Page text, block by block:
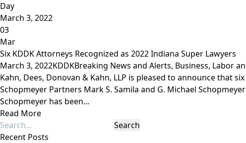
Day
March 3, 2022
03
Mar
Six KDDK Attorneys Recognized as 2022 Indiana Super Lawyers
March 3, 2022KDDKBreaking News and Alerts, Business, Labor
Kahn, Dees, Donovan & Kahn, LLP is pleased to announce that
Schopmeyer Partners Mark S. Samila and G. Michael
Schopmeyer has been...
Read More
Recent Posts